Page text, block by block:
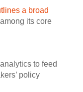
a broad
its core
to feed
policy